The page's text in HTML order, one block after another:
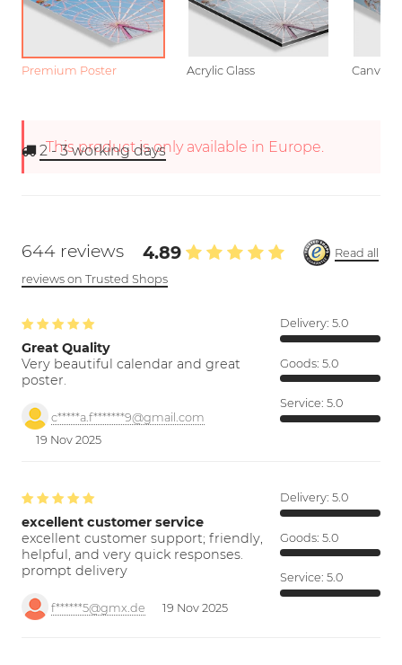
Premium Poster Acrylic Glass Canvas
This product is only available in Europe.
2 - 3working days
644 reviews 4.89
Read all
reviews on Trusted Shops
Great Quality
Very beautiful calendar and great
poster.
c*****a.f*******9@gmail.com
19 Nov 2025
Delivery: 5.0
Goods: 5.0
Service: 5.0
excellent customer service
excellent customer support; friendly,
helpful, and very quick responses.
prompt delivery
f******5@gmx.de 19 Nov 2025
Delivery: 5.0
Goods: 5.0
Service: 5.0